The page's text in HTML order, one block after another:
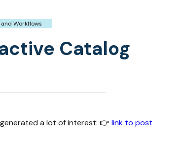
Workflows
Catalog
a lot of interest: 👉 link to post